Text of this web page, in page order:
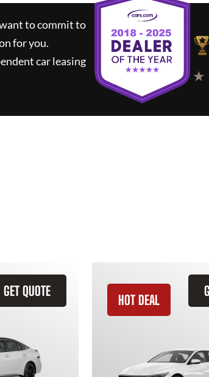
to commit to
for you.
car leasing
★
GET QUOTE
HOT DEAL